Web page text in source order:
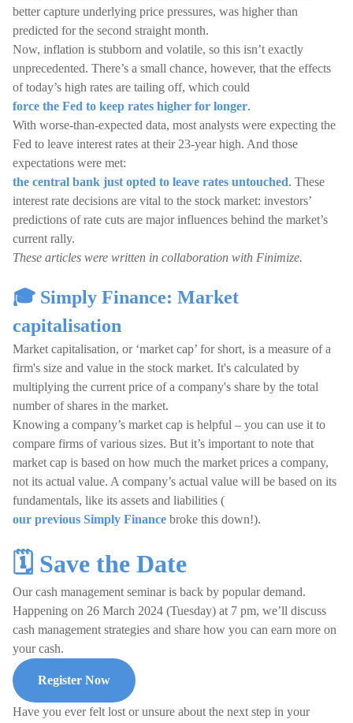
better capture underlying price pressures, was higher than
predicted for the second straight month.
Now, inflation is stubborn and volatile, so this isn’t exactly
unprecedented. There’s a small chance, however, that the effects
of today’s high rates are tailing off, which could
force the Fed to keep rates higher for longer.
With worse-than-expected data, most analysts were expecting the
Fed to leave interest rates at their 23-year high. And those
expectations were met:
the central bank just opted to leave rates untouched. These
interest rate decisions are vital to the stock market: investors’
predictions of rate cuts are major influences behind the market’s
current rally.
These articles were written in collaboration with Finimize.
🎓 Simply Finance: Market
capitalisation
Market capitalisation, or ‘market cap’ for short, is a measure of a
firm's size and value in the stock market. It's calculated by
multiplying the current price of a company's share by the total
number of shares in the market.
Knowing a company’s market cap is helpful – you can use it to
compare firms of various sizes. But it’s important to note that
market cap is based on how much the market prices a company,
not its actual value. A company’s actual value will be based on its
fundamentals, like its assets and liabilities (
our previous Simply Finance broke this down!).
🗓️ Save the Date
Our cash management seminar is back by popular demand.
Happening on 26 March 2024 (Tuesday) at 7 pm, we’ll discuss
cash management strategies and share how you can earn more on
your cash.
Register Now
Have you ever felt lost or unsure about the next step in your